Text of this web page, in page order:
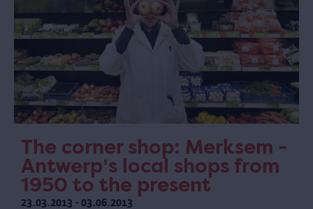
The corner shop: Merksem -
Antwerp’s local shops from
1950 to the present
23.03.2013 - 03.06.2013